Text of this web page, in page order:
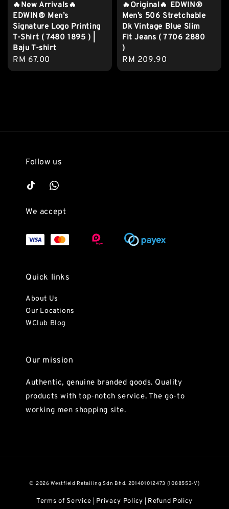
🔥New Arrivals🔥
EDWIN® Men’s
Signature Logo Printing
T-Shirt ( 7480 1895 ) |
Baju T-shirt
Regular
price
RM 67.00
🔥Original🔥 EDWIN®
Men’s 506 Stretchable
Dk Vintage Blue Slim
Fit Jeans ( 7706 2880
)
Regular
price
RM 209.90
Follow us
We accept
Quick links
About Us
Our Locations
WClub Blog
Our mission
Authentic, genuine branded goods. Quality
products with top-notch service. The go-to
working men shopping site.
© 2026 Westfield Retailing Sdn Bhd. 201401012473 (1088553-V)
Terms of Service Privacy Policy Refund Policy